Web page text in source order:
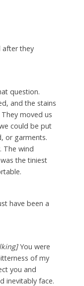
after they
question.
and the stains
moved us
could be put
or garments.
The wind
the tiniest
have been a
You were
of my
you and
inevitably face.